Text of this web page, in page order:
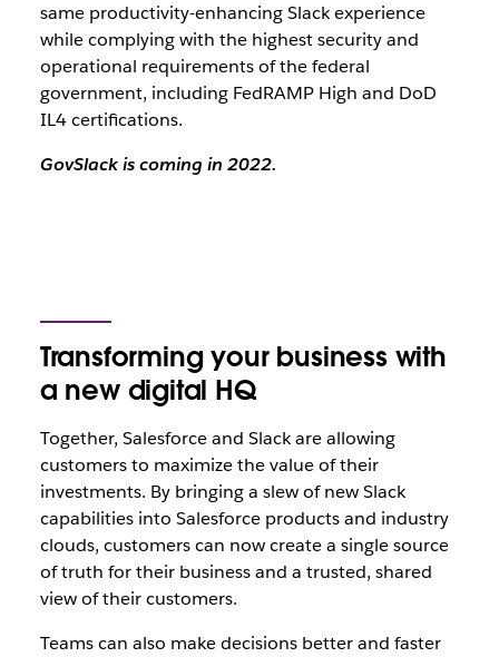
same productivity-enhancing Slack experience
while complying with the highest security and
operational requirements of the federal
government, including FedRAMP High and DoD
IL4 certifications.
GovSlack is coming in 2022.
Transforming your business with
a new digital HQ
Together, Salesforce and Slack are allowing
customers to maximize the value of their
investments. By bringing a slew of new Slack
capabilities into Salesforce products and industry
clouds, customers can now create a single source
of truth for their business and a trusted, shared
view of their customers.
Teams can also make decisions better and faster